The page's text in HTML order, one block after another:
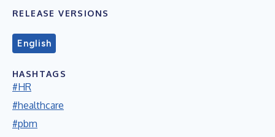
RELEASE VERSIONS
English
HASHTAGS
#HR
#healthcare
#pbm